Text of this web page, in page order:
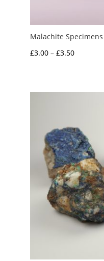
Malachite Specimens
£3.00 – £3.50Price
through